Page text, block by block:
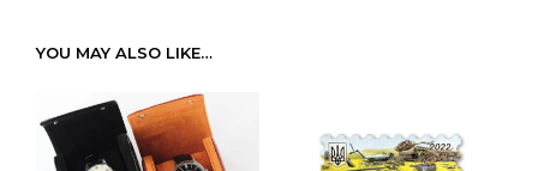
YOU MAY ALSO LIKE…